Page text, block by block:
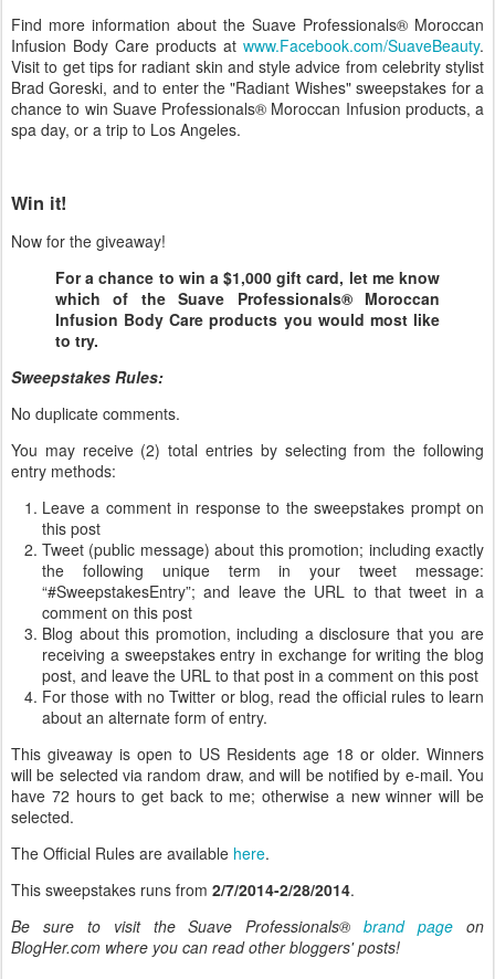
Find more information about the Suave Professionals® Moroccan
Infusion Body Care products at www.Facebook.com/SuaveBeauty.
Visit to get tips for radiant skin and style advice from celebrity stylist
Brad Goreski, and to enter the "Radiant Wishes" sweepstakes for a
chance to win Suave Professionals® Moroccan Infusion products, a
spa day, or a trip to Los Angeles.
Win it!
Now for the giveaway!
For a chance to win a $1,000 gift card, let me know
which of the Suave Professionals® Moroccan
Infusion Body Care products you would most like
to try.
Sweepstakes Rules:
No duplicate comments.
You may receive (2) total entries by selecting from the following
entry methods:
Leave a comment in response to the sweepstakes prompt on
this post
Tweet (public message) about this promotion; including exactly
the following unique term in your tweet message:
“#SweepstakesEntry”; and leave the URL to that tweet in a
comment on this post
Blog about this promotion, including a disclosure that you are
receiving a sweepstakes entry in exchange for writing the blog
post, and leave the URL to that post in a comment on this post
For those with no Twitter or blog, read the official rules to learn
about an alternate form of entry.
This giveaway is open to US Residents age 18 or older. Winners
will be selected via random draw, and will be notified by e-mail. You
have 72 hours to get back to me; otherwise a new winner will be
selected.
The Official Rules are available here.
This sweepstakes runs from 2/7/2014-2/28/2014.
Be sure to visit the Suave Professionals®brand page on
BlogHer.com where you can read other bloggers' posts!